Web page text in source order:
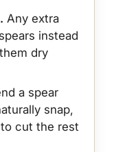
Any extra
instead
dry
a spear
snap,
cut the rest